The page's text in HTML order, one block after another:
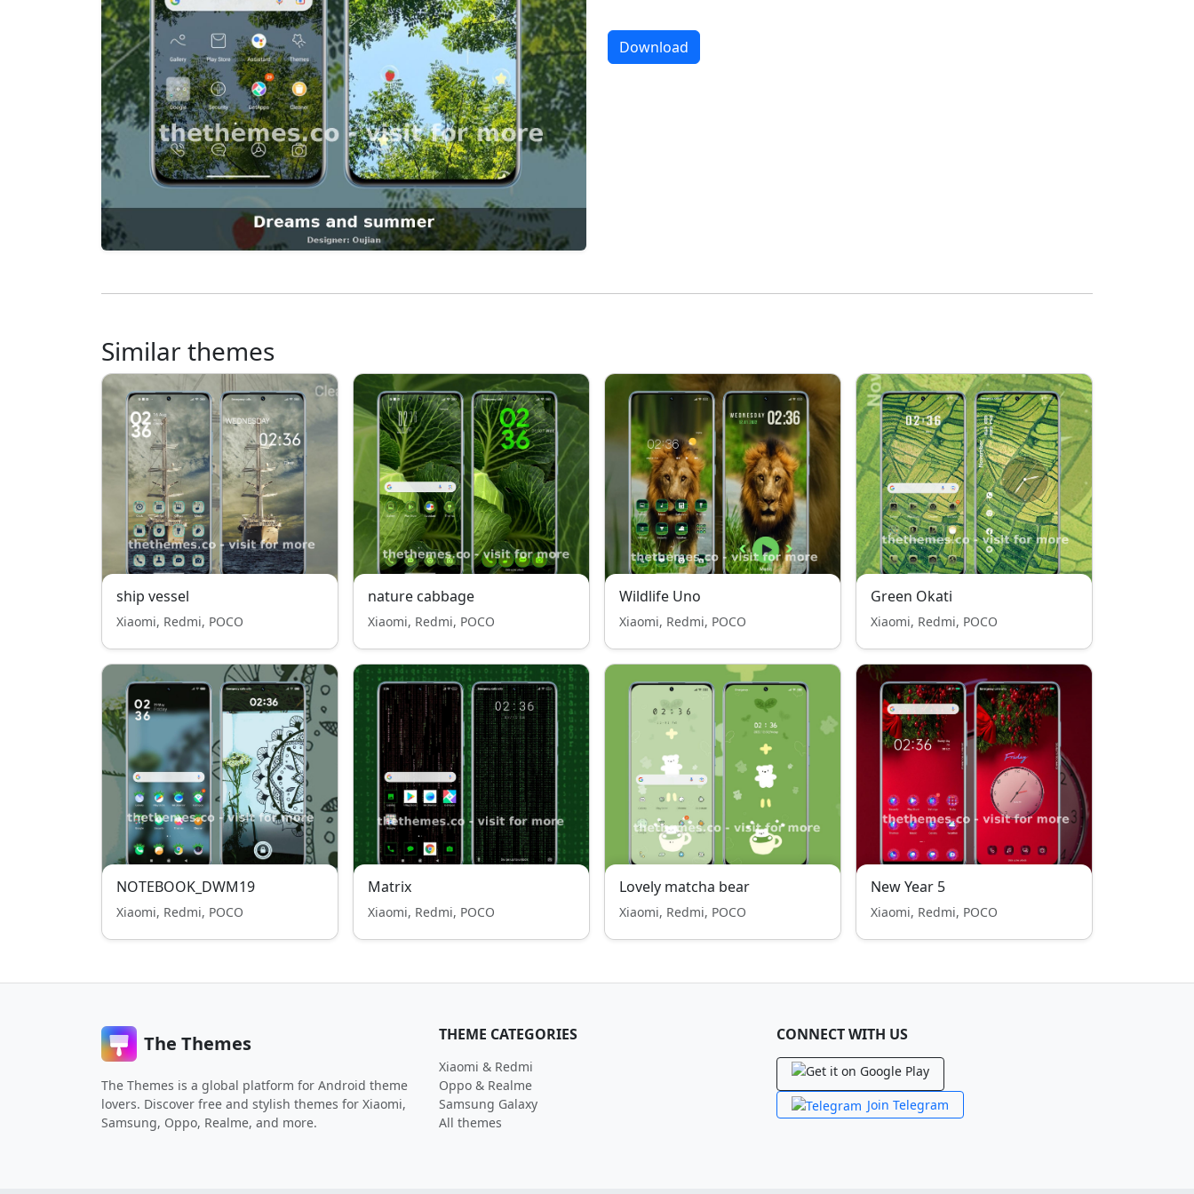
Download
Similar themes
ship vessel
Xiaomi, Redmi, POCO
nature cabbage
Xiaomi, Redmi, POCO
Wildlife Uno
Xiaomi, Redmi, POCO
Green Okati
Xiaomi, Redmi, POCO
NOTEBOOK_DWM19
Xiaomi, Redmi, POCO
Matrix
Xiaomi, Redmi, POCO
Lovely matcha bear
Xiaomi, Redmi, POCO
New Year 5
Xiaomi, Redmi, POCO
The Themes
The Themes is a global platform for Android theme
lovers. Discover free and stylish themes for Xiaomi,
Samsung, Oppo, Realme, and more.
THEME CATEGORIES
Xiaomi & Redmi
Oppo & Realme
Samsung Galaxy
All themes
CONNECT WITH US
Join Telegram